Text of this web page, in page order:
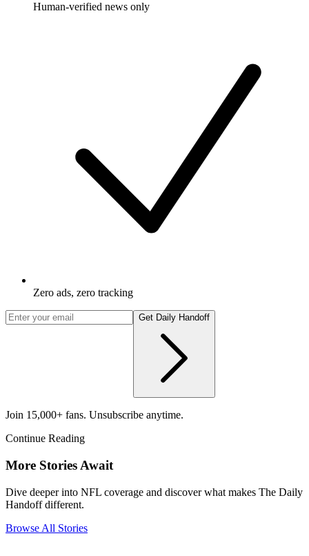
Human-verified news only
Zero ads, zero tracking
Get Daily Handoff
Join 15,000+ fans. Unsubscribe anytime.
Continue Reading
More Stories Await
Dive deeper into NFL coverage and discover what makes The Daily
Handoff different.
Browse All Stories